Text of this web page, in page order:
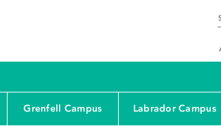
Grenfell Campus Labrador Campus